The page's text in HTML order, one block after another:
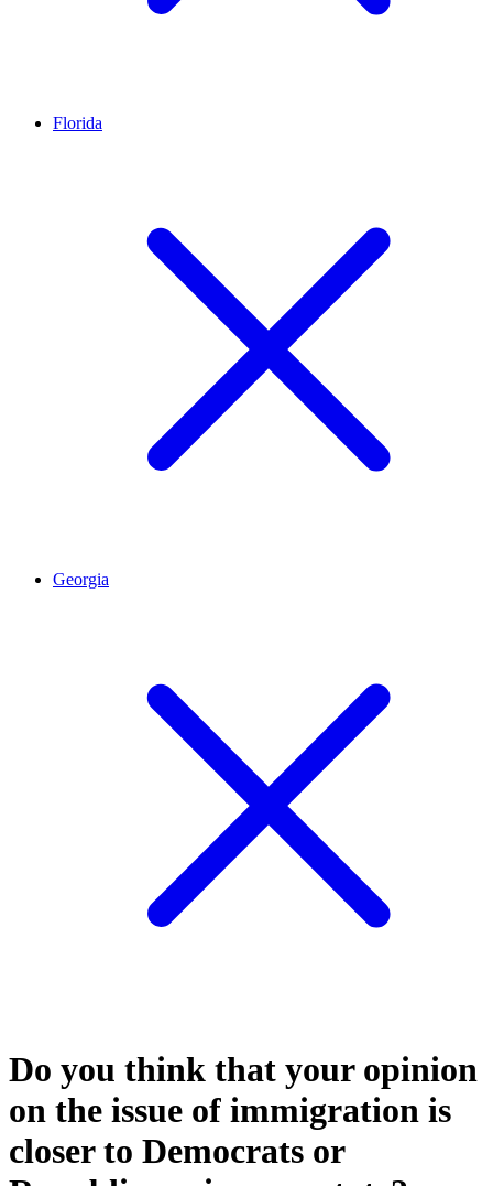
Florida
Georgia
Do you think that your opinion
on the issue of immigration is
closer to Democrats or